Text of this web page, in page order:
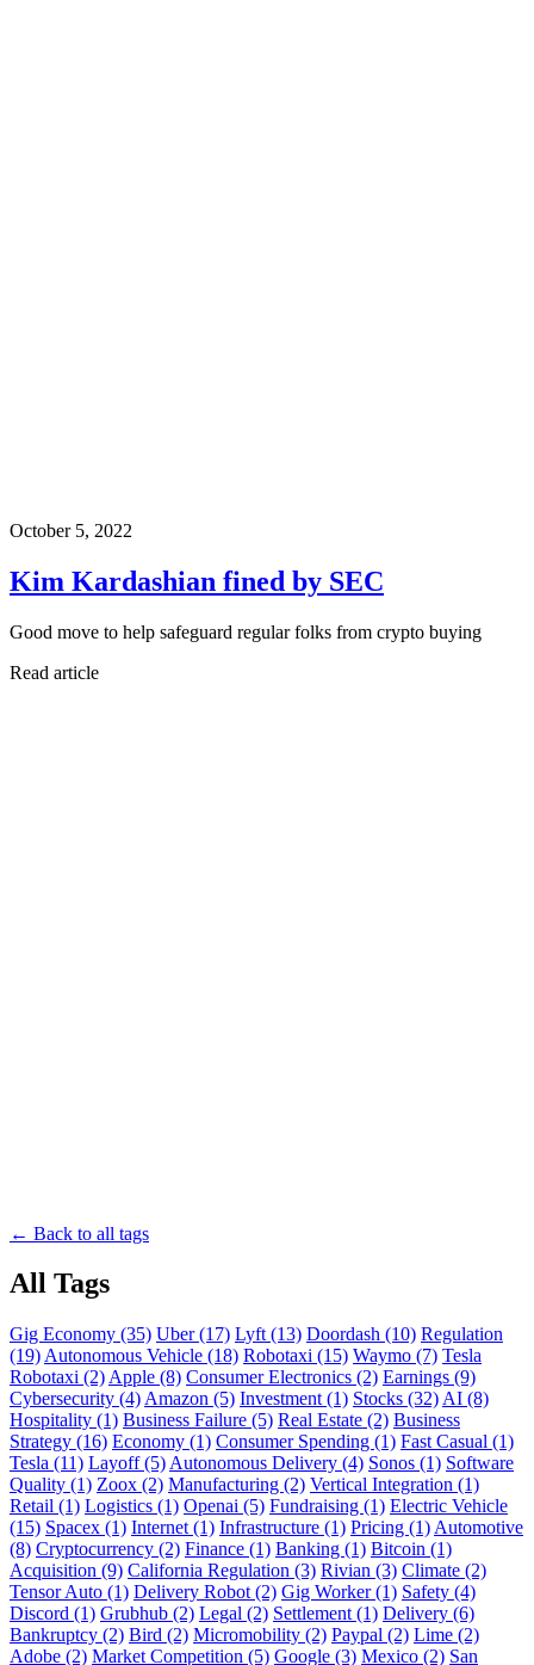
October 5, 2022
Kim Kardashian fined by SEC
Good move to help safeguard regular folks from crypto buying
Read article
← Back to all tags
All Tags
Gig Economy (35) Uber (17) Lyft (13) Doordash (10) Regulation
(19) Autonomous Vehicle (18) Robotaxi (15) Waymo (7) Tesla
Robotaxi (2) Apple (8) Consumer Electronics (2) Earnings (9)
Cybersecurity (4) Amazon (5) Investment (1) Stocks (32) AI (8)
Hospitality (1) Business Failure (5) Real Estate (2) Business
Strategy (16) Economy (1) Consumer Spending (1) Fast Casual (1)
Tesla (11) Layoff (5) Autonomous Delivery (4) Sonos (1) Software
Quality (1) Zoox (2) Manufacturing (2) Vertical Integration (1)
Retail (1) Logistics (1) Openai (5) Fundraising (1) Electric Vehicle
(15) Spacex (1) Internet (1) Infrastructure (1) Pricing (1) Automotive
(8) Cryptocurrency (2) Finance (1) Banking (1) Bitcoin (1)
Acquisition (9) California Regulation (3) Rivian (3) Climate (2)
Tensor Auto (1) Delivery Robot (2) Gig Worker (1) Safety (4)
Discord (1) Grubhub (2) Legal (2) Settlement (1) Delivery (6)
Bankruptcy (2) Bird (2) Micromobility (2) Paypal (2) Lime (2)
Adobe (2) Market Competition (5) Google (3) Mexico (2) San